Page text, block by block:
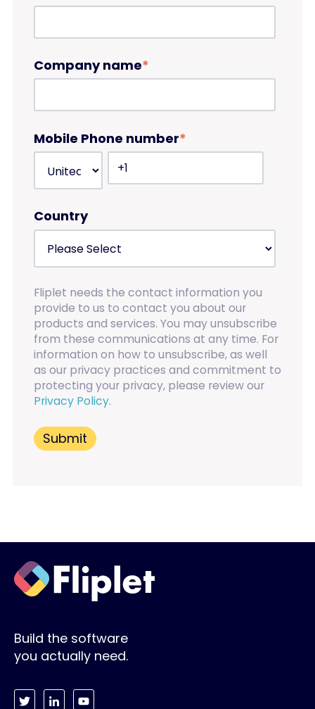
Company name*
Mobile Phone number*
Country
Fliplet needs the contact information you
provide to us to contact you about our
products and services. You may unsubscribe
from these communications at any time. For
information on how to unsubscribe, as well
as our privacy practices and commitment to
protecting your privacy, please review our
Privacy Policy.
Build the software
you actually need.